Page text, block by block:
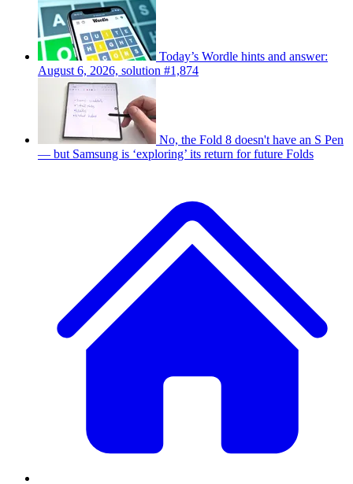
Today’s Wordle hints and answer:
August 6, 2026, solution #1,874
No, the Fold 8 doesn't have an S Pen
— but Samsung is ‘exploring’ its return for future Folds